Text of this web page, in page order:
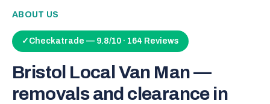
ABOUT US
✓ Checkatrade — 9.8/10 · 164 Reviews
Bristol Local Van Man —
removals and clearance in